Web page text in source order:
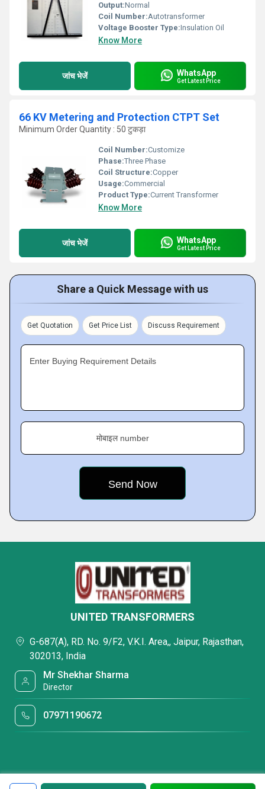
Output:Normal
Coil Number:Autotransformer
Voltage Booster Type:Insulation Oil
Know More
जांच भेजें WhatsApp
Get Latest Price
66 KV Metering and Protection CTPT Set
Minimum Order Quantity : 50 टुकड़ा
Coil Number:Customize
Phase:Three Phase
Coil Structure:Copper
Usage:Commercial
Product Type:Current Transformer
Know More
जांच भेजें WhatsApp
Get Latest Price
Share a Quick Message with us
Get Quotation Get Price List Discuss Requirement
Enter Buying Requirement Details
मोबाइल number
UNITED TRANSFORMERS
G-687(A), RD. No. 9/F2, V.K.I. Area,, Jaipur, Rajasthan,
302013, India
Mr Shekhar Sharma
Director
07971190672